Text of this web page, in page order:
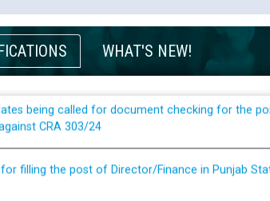
WHAT'S NEW!
use of a scribe for Person With Disability
will appear in online examination against CRA
CRA 303/24
filling the post of Director/Finance in Punjab